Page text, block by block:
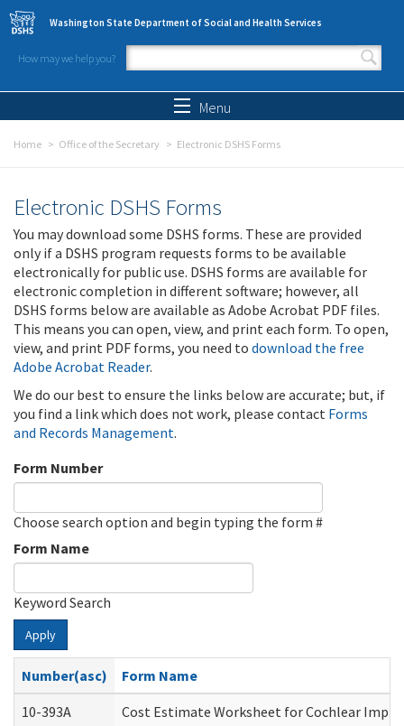
Skip to main content
Washington State Department of Social and Health Services
How may we help you?
Search form
Menu
Home Office of the Secretary Electronic DSHS Forms
Electronic DSHS Forms
You may download some DSHS forms. These are provided
only if a DSHS program requests forms to be available
electronically for public use. DSHS forms are available for
electronic completion in different software; however, all
DSHS forms below are available as Adobe Acrobat PDF files.
This means you can open, view, and print each form. To open,
view, and print PDF forms, you need to download the free
Adobe Acrobat Reader.
We do our best to ensure the links below are accurate; but, if
you find a link which does not work, please contact Forms
and Records Management.
Form Number
Choose search option and begin typing the form #
Form Name
Keyword Search
Apply
Number(asc)
Form Name
10-393A
Cost Estimate Worksheet for Cochlear